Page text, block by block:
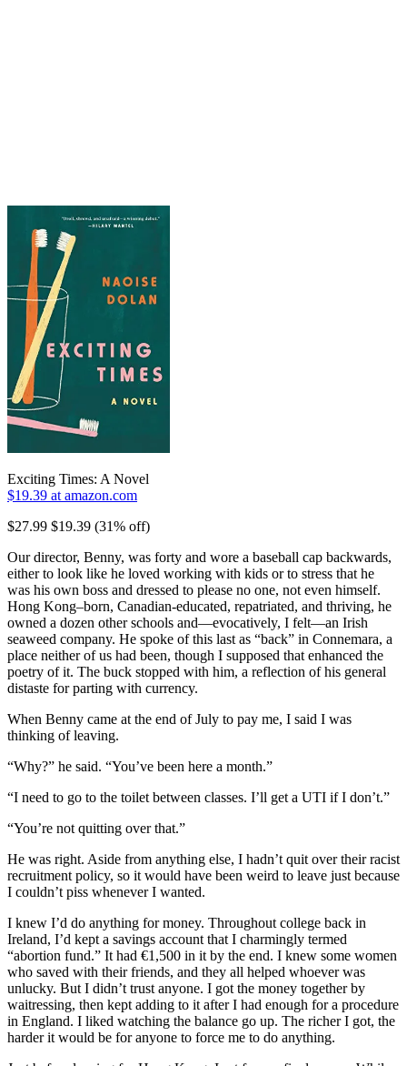
Exciting Times: A Novel
$19.39 at amazon.com
$27.99 $19.39 (31% off)
Our director, Benny, was forty and wore a baseball cap backwards,
either to look like he loved working with kids or to stress that he
was his own boss and dressed to please no one, not even himself.
Hong Kong–born, Canadian-educated, repatriated, and thriving, he
owned a dozen other schools and—evocatively, I felt—an Irish
seaweed company. He spoke of this last as “back” in Connemara, a
place neither of us had been, though I supposed that enhanced the
poetry of it. The buck stopped with him, a reflection of his general
distaste for parting with currency.
When Benny came at the end of July to pay me, I said I was
thinking of leaving.
“Why?” he said. “You’ve been here a month.”
“I need to go to the toilet between classes. I’ll get a UTI if I don’t.”
“You’re not quitting over that.”
He was right. Aside from anything else, I hadn’t quit over their racist
recruitment policy, so it would have been weird to leave just because
I couldn’t piss whenever I wanted.
I knew I’d do anything for money. Throughout college back in
Ireland, I’d kept a savings account that I charmingly termed
“abortion fund.” It had €1,500 in it by the end. I knew some women
who saved with their friends, and they all helped whoever was
unlucky. But I didn’t trust anyone. I got the money together by
waitressing, then kept adding to it after I had enough for a procedure
in England. I liked watching the balance go up. The richer I got, the
harder it would be for anyone to force me to do anything.